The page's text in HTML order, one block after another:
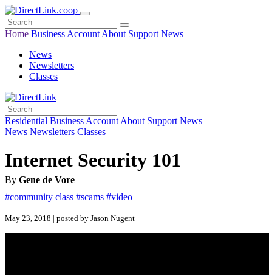
Home Business Account About Support News
News
Newsletters
Classes
Residential Business Account About Support News
News Newsletters Classes
Internet Security 101
By Gene de Vore
#community class #scams #video
May 23, 2018 | posted by Jason Nugent